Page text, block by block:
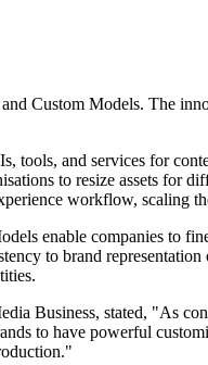
Custom Models. The
tools, and services for
to resize assets for
workflow, scaling
enable companies to
to brand
Business, stated, "As
to have powerful